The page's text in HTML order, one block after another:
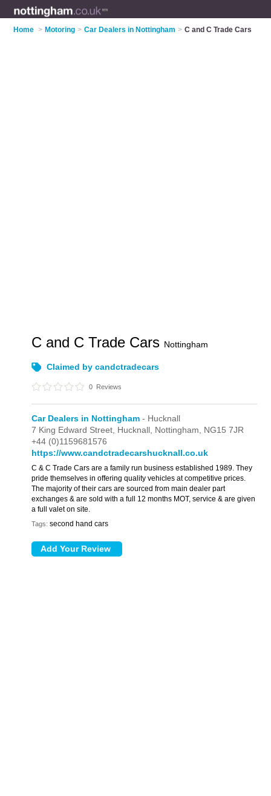
Home > Motoring > Car Dealers in Nottingham > C and C Trade Cars
C and C Trade Cars Nottingham
Claimed by candctradecars
0 Reviews
Car Dealers in Nottingham - Hucknall
7 King Edward Street, Hucknall, Nottingham, NG15 7JR
+44 (0)1159681576
https://www.candctradecarshucknall.co.uk
C & C Trade Cars are a family run business established 1989. They
pride themselves in offering quality vehicles at competitive prices.
The majority of their cars are sourced from main dealer part
exchanges & are sold with a full 12 months MOT, service & are given
a full valet on site.
Tags: second hand cars